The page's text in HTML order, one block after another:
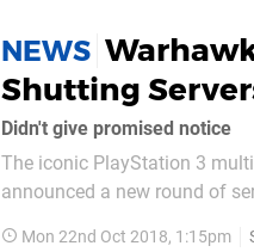
NEWS
Shutting
Didn't give promised notice
The iconic PlayStation 3
announced a new round of
Mon 22nd Oct 2018, 1:15pm